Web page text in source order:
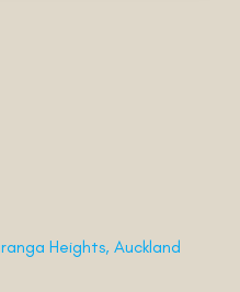
Heights, Auckland